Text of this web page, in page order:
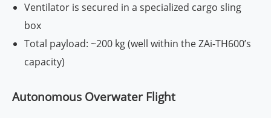
Ventilator is secured in a specialized cargo sling
box
Total payload: ~200 kg (well within the ZAi-TH600’s
capacity)
Autonomous Overwater Flight